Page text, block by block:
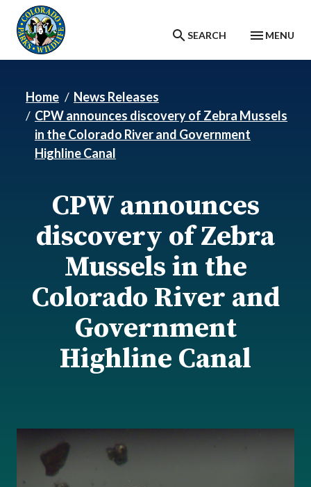
Skip to main content
SEARCH MENU
Home
News Releases
CPW announces discovery of Zebra Mussels
in the Colorado River and Government
Highline Canal
CPW announces
discovery of Zebra
Mussels in the
Colorado River and
Government
Highline Canal